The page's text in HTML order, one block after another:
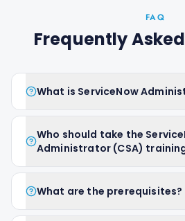
FAQ
Frequently
What is ServiceNow
Who should take the
Administrator (CSA)
What are the prerequisites?